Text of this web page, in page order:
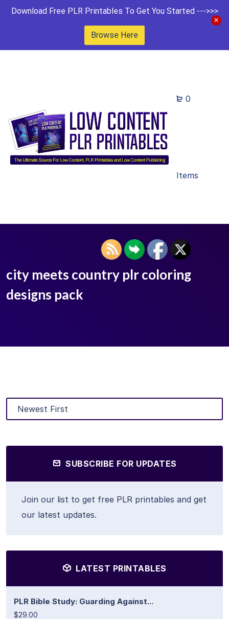
Download Free PLR Printables To Get You Started --->>>
Browse Here
0
Items
city meets country plr coloring
designs pack
SUBSCRIBE FOR UPDATES
Join our list to get free PLR printables and get
our latest updates.
LATEST PRINTABLES
PLR Bible Study: Guarding Against...
$29.00